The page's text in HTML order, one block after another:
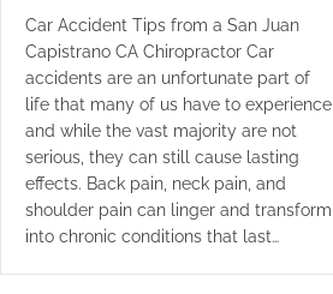
Car Accident Tips from a San Juan
Capistrano CA Chiropractor Car
accidents are an unfortunate part of
life that many of us have to experience,
and while the vast majority are not
serious, they can still cause lasting
effects. Back pain, neck pain, and
shoulder pain can linger and transform
into chronic conditions that last…